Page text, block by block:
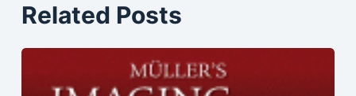
Related Posts